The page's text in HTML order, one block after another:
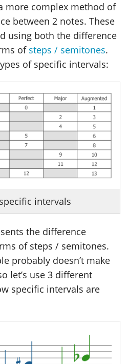
more complex method of
between 2 notes. These
using both the difference
of steps / semitones.
of specific intervals:
intervals
the difference
of steps / semitones.
probably doesn’t make
let’s use 3 different
specific intervals are